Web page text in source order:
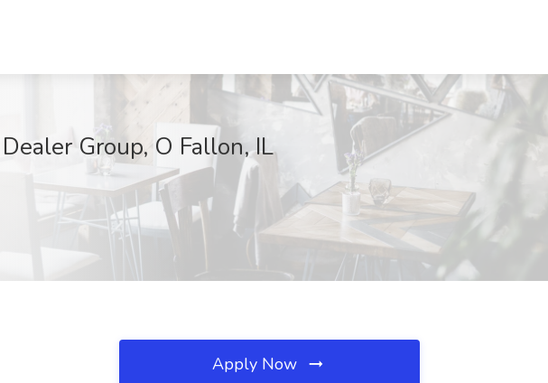
Group, O Fallon, IL
Apply Now